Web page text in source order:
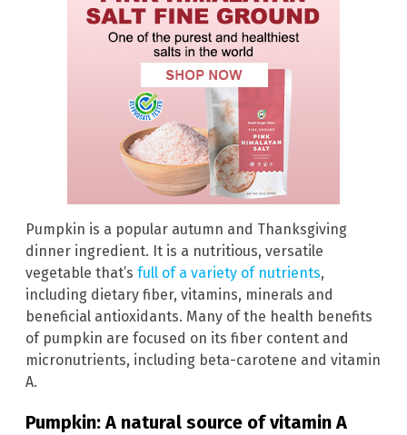
Pumpkin is a popular autumn and Thanksgiving
dinner ingredient. It is a nutritious, versatile
vegetable that’s full of a variety of nutrients,
including dietary fiber, vitamins, minerals and
beneficial antioxidants. Many of the health benefits
of pumpkin are focused on its fiber content and
micronutrients, including beta-carotene and vitamin
A.
Pumpkin: A natural source of vitamin A